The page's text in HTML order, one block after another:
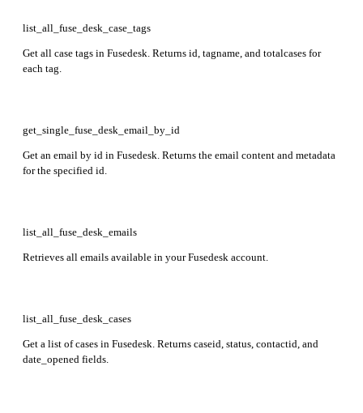
list_all_fuse_desk_case_tags
Get all case tags in Fusedesk. Returns id, tagname, and totalcases for
each tag.
get_single_fuse_desk_email_by_id
Get an email by id in Fusedesk. Returns the email content and metadata
for the specified id.
list_all_fuse_desk_emails
Retrieves all emails available in your Fusedesk account.
list_all_fuse_desk_cases
Get a list of cases in Fusedesk. Returns caseid, status, contactid, and
date_opened fields.